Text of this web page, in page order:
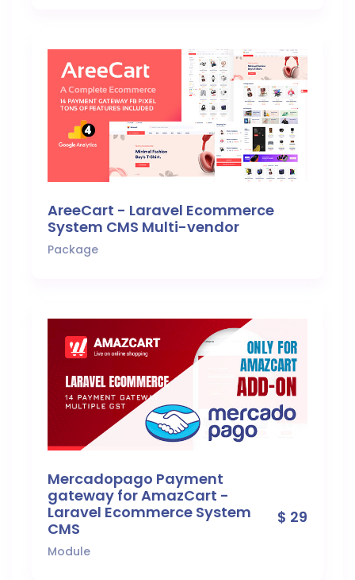
AreeCart - Laravel Ecommerce
System CMS Multi-vendor
Package
Mercadopago Payment
gateway for AmazCart -
Laravel Ecommerce System
CMS
Module
$ 29